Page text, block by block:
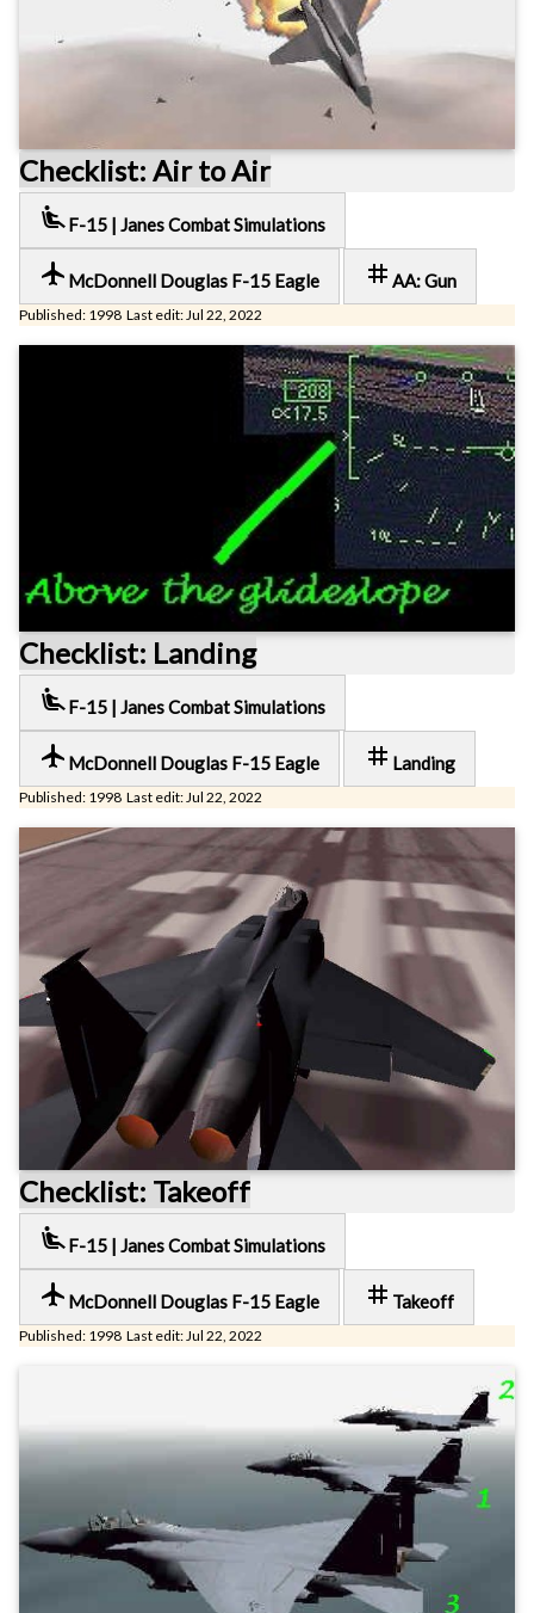
Checklist: Air to Air
airline_seat_recline_extra F-15 | Janes Combat Simulations
local_airport McDonnell Douglas F-15 Eagle tag AA: Gun
Published: 1998 Last edit: Jul 22, 2022
Checklist: Landing
airline_seat_recline_extra F-15 | Janes Combat Simulations
local_airport McDonnell Douglas F-15 Eagle tag Landing
Published: 1998 Last edit: Jul 22, 2022
Checklist: Takeoff
airline_seat_recline_extra F-15 | Janes Combat Simulations
local_airport McDonnell Douglas F-15 Eagle tag Takeoff
Published: 1998 Last edit: Jul 22, 2022